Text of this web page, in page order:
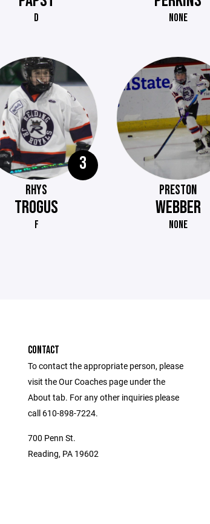
D NONE
3
RHYS
TROGUS
F
PRESTON
WEBBER
NONE
CONTACT
To contact the appropriate person, please
visit the Our Coaches page under the
About tab. For any other inquiries please
call 610-898-7224.
700 Penn St.
Reading, PA 19602